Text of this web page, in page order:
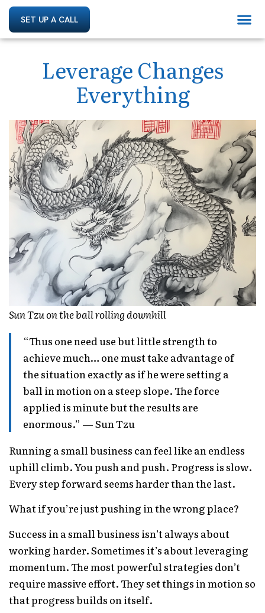
SET UP A CALL
Leverage Changes
Everything
Sun Tzu on the ball rolling downhill
“Thus one need use but little strength to
achieve much… one must take advantage of
the situation exactly as if he were setting a
ball in motion on a steep slope. The force
applied is minute but the results are
enormous.” — Sun Tzu
Running a small business can feel like an endless
uphill climb. You push and push. Progress is slow.
Every step forward seems harder than the last.
What if you’re just pushing in the wrong place?
Success in a small business isn’t always about
working harder. Sometimes it’s about leveraging
momentum. The most powerful strategies don’t
require massive effort. They set things in motion so
that progress builds on itself.